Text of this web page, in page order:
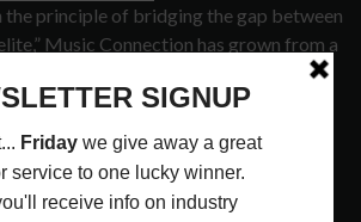
the principle of bridging the gap between
Music Connection has grown from a
into a spectrum of products and
the wants and needs of musicians, the
and industry support services.
Blvd.